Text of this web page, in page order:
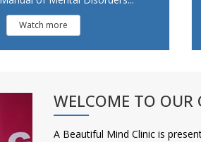
Watch more
WELCOME TO OUR
A Beautiful Mind Clinic is